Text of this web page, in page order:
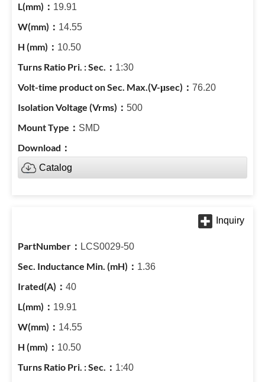
19.91
14.55
10.50
1:30
76.20
500
SMD
Catalog
LCS0029-50
1.36
40
19.91
14.55
10.50
1:40